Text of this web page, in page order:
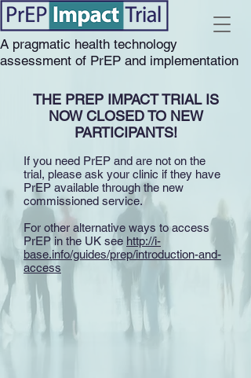
A pragmatic health technology
assessment of PrEP and implementation
THE PREP IMPACT TRIAL IS
NOW CLOSED TO NEW
PARTICIPANTS!
If you need PrEP and are not on the
trial, please ask your clinic if they have
PrEP available through the new
commissioned service.
For other alternative ways to access
PrEP in the UK see http://i-
base.info/guides/prep/introduction-and-
access